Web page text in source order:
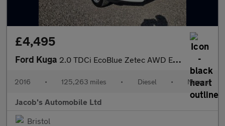
£4,495
Ford Kuga 2.0 TDCi EcoBlue Zetec AWD Euro 6 (s/s) 5dr
2016 • 125,263 miles • Diesel • Manual
Jacob's Automobile Ltd
Bristol